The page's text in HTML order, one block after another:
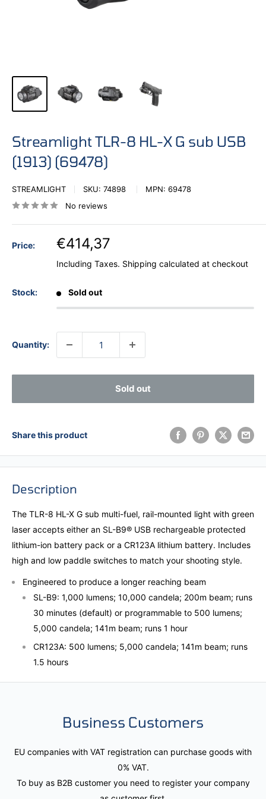
Streamlight TLR-8 HL-X G sub USB
(1913) (69478)
STREAMLIGHT SKU: 74898 MPN: 69478
No reviews
Price: €414,37
Including Taxes. Shipping calculated at checkout
Stock: Sold out
Quantity:
Sold out
Share this product
Description
The TLR-8 HL-X G sub multi-fuel, rail-mounted light with green
laser accepts either an SL-B9® USB rechargeable protected
lithium-ion battery pack or a CR123A lithium battery. Includes
high and low paddle switches to match your shooting style.
Engineered to produce a longer reaching beam
SL-B9: 1,000 lumens; 10,000 candela; 200m beam; runs
30 minutes (default) or programmable to 500 lumens;
5,000 candela; 141m beam; runs 1 hour
CR123A: 500 lumens; 5,000 candela; 141m beam; runs
1.5 hours
Business Customers
EU companies with VAT registration can purchase goods with
0% VAT.
To buy as B2B customer you need to register your company